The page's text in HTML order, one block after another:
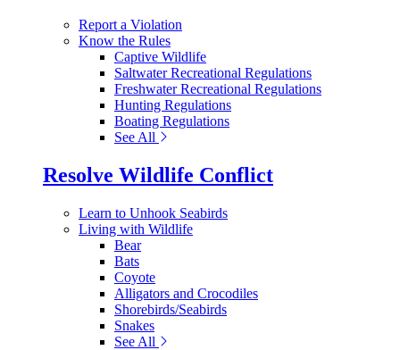
Report a Violation
Know the Rules
Captive Wildlife
Saltwater Recreational Regulations
Freshwater Recreational Regulations
Hunting Regulations
Boating Regulations
See All
Resolve Wildlife Conflict
Learn to Unhook Seabirds
Living with Wildlife
Bear
Bats
Coyote
Alligators and Crocodiles
Shorebirds/Seabirds
Snakes
See All